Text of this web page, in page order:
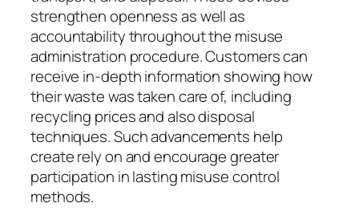
strengthen openness as well as
accountability throughout the misuse
administration procedure. Customers can
receive in-depth information showing how
their waste was taken care of, including
recycling prices and also disposal
techniques. Such advancements help
create rely on and encourage greater
participation in lasting misuse control
methods.